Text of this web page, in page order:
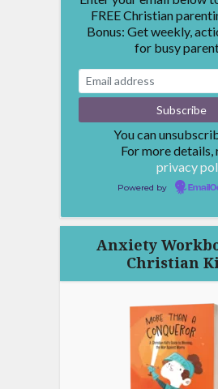
FREE Christian
Bonus: Get weekly,
for busy
You can
For more details,
privacy
Powered by
Anxiety
Christian